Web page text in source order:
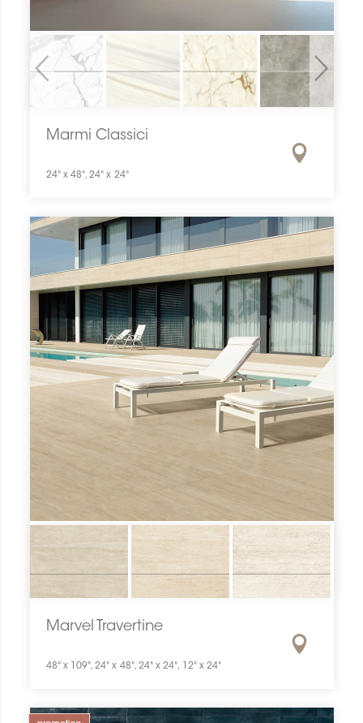
Previous Next
Marmi Classici
24" x 48", 24" x 24"
Marvel Travertine
48" x 109", 24" x 48", 24" x 24", 12" x 24"